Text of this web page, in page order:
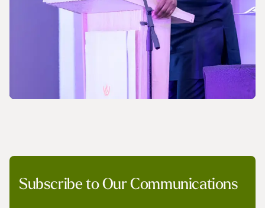
A Pledge to Support Africa’s Gas Industry
Subscribe to Our Communications